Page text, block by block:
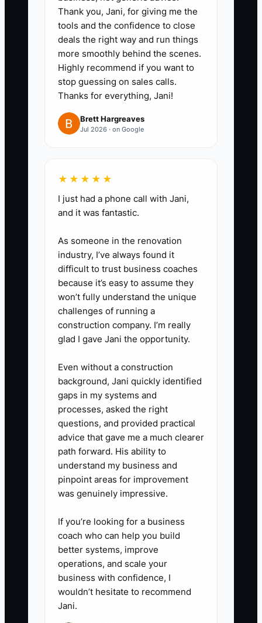
blank substitutions, or production
scheduling.
2. **Draft Core Values:** Write
three to five rules for your shop.
Make them observable, such as
“No production without written
approval,” “Tell customers about
delays before the deadline,” and
3. **Delegate One Major
Process:** Build a one-page SOP
for artwork approval or final
order packing. Include the trigger,
steps, quality checks, and when
to escalate. Train one employee,
watch them complete three jobs,
and then remove yourself from
normal approvals.
4. **Set a Weekly Owner
hours for pricing review, key
customer outreach, capacity
planning, or system
improvement. Do not fill this time
with production work unless
there is a true emergency.
Thank you, Jani, for giving me the
tools and the confidence to close
deals the right way and run things
more smoothly behind the scenes.
Highly recommend if you want to
stop guessing on sales calls.
Thanks for everything, Jani!
Brett Hargreaves
Jul 2026 · on Google
★★★★★
I just had a phone call with Jani,
and it was fantastic.
As someone in the renovation
industry, I’ve always found it
difficult to trust business coaches
because it’s easy to assume they
won’t fully understand the unique
challenges of running a
construction company. I’m really
glad I gave Jani the opportunity.
Even without a construction
background, Jani quickly identified
gaps in my systems and
processes, asked the right
questions, and provided practical
advice that gave me a much clearer
path forward. His ability to
understand my business and
pinpoint areas for improvement
was genuinely impressive.
If you’re looking for a business
coach who can help you build
better systems, improve
operations, and scale your
business with confidence, I
wouldn’t hesitate to recommend
Jani.